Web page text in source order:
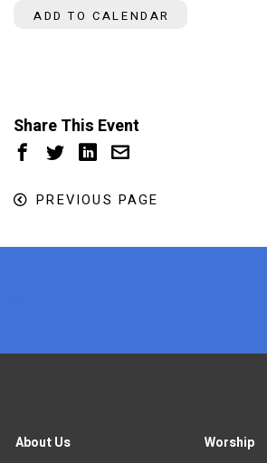
ADD TO CALENDAR
Share This Event
PREVIOUS PAGE
About Us
Worship